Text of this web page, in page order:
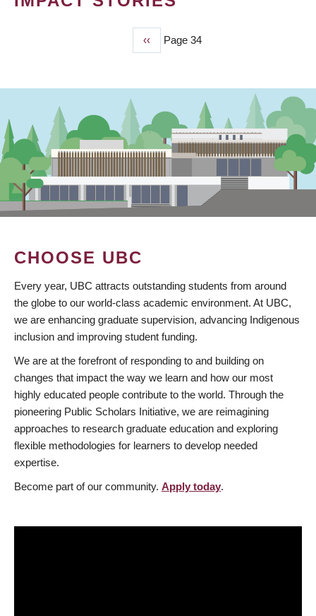
Previous
page
‹‹ Page 34
CHOOSE UBC
Every year, UBC attracts outstanding students from around
the globe to our world-class academic environment. At UBC,
we are enhancing graduate supervision, advancing Indigenous
inclusion and improving student funding.
We are at the forefront of responding to and building on
changes that impact the way we learn and how our most
highly educated people contribute to the world. Through the
pioneering Public Scholars Initiative, we are reimagining
approaches to research graduate education and exploring
flexible methodologies for learners to develop needed
expertise.
Become part of our community. Apply today.